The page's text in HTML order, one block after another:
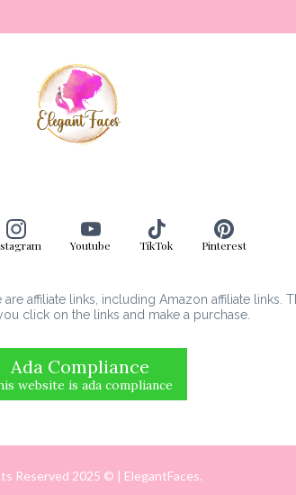
Youtube TikTok Pinterest
affiliate links, including Amazon affiliate links.
click on the links and make a purchase.
Ada Compliance
website is ada compliance
Reserved 2025 © | ElegantFaces.